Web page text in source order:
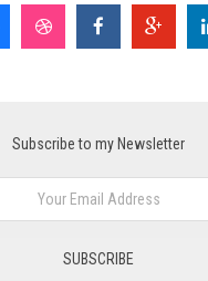
Subscribe to my Newsletter